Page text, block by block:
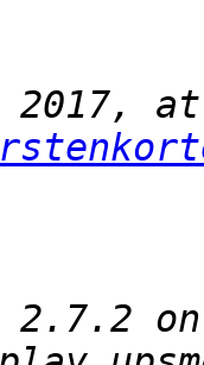
2017,
2.7.2